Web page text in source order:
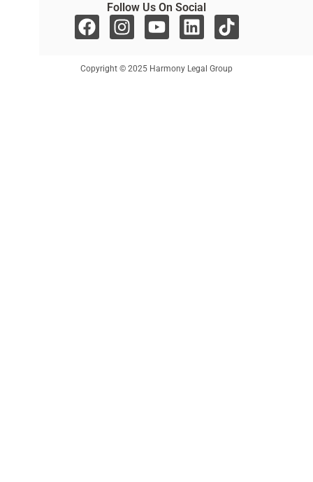
Follow Us On Social
F
a
e
I
n
t
Y
o
t
L
i
k
T
i
t
Copyright © 2025 Harmony Legal Group